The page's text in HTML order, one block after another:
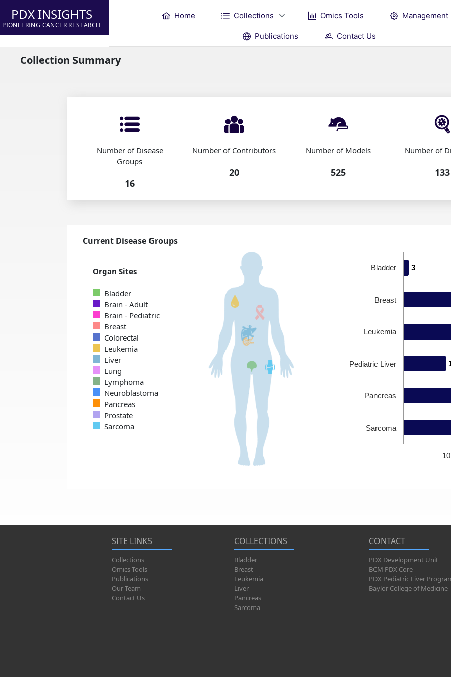
PDX INSIGHTS
PIONEERING CANCER RESEARCH
Home Collections Omics Tools Management
Publications Contact Us
Collection Summary
Number of Disease
Groups
16
Number of Contributors
20
Number of Models
525
Number of
133
Current Disease Groups
Organ Sites
Bladder
Brain - Adult
Brain - Pediatric
Breast
Colorectal
Leukemia
Liver
Lung
Lymphoma
Neuroblastoma
Pancreas
Prostate
Sarcoma
3
3
10
Bladder
Breast
Leukemia
Pediatric Liver
Pancreas
Sarcoma
SITE LINKS
Collections
Omics Tools
Publications
Our Team
Contact Us
COLLECTIONS
Bladder
Breast
Leukemia
Liver
Pancreas
Sarcoma
CONTACT
PDX Development Unit
BCM PDX Core
PDX Pediatric Liver
Baylor College of Medicine